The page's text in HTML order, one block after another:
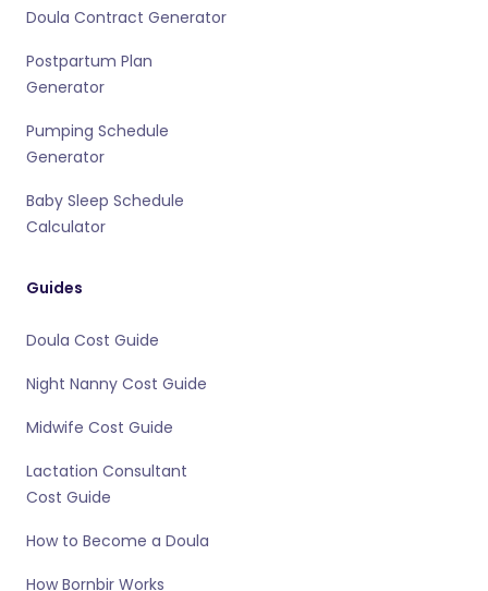
Doula Contract Generator
Postpartum Plan
Generator
Pumping Schedule
Generator
Baby Sleep Schedule
Calculator
Guides
Doula Cost Guide
Night Nanny Cost Guide
Midwife Cost Guide
Lactation Consultant
Cost Guide
How to Become a Doula
How Bornbir Works